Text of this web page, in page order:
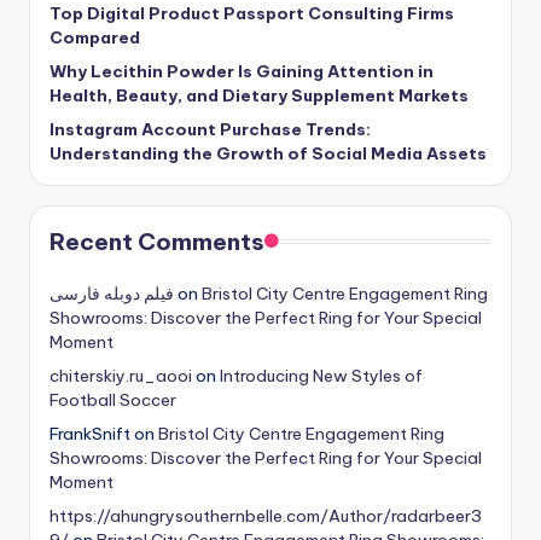
Top Digital Product Passport Consulting Firms
Compared
Why Lecithin Powder Is Gaining Attention in
Health, Beauty, and Dietary Supplement Markets
Instagram Account Purchase Trends:
Understanding the Growth of Social Media Assets
Recent Comments
فیلم دوبله فارسی on Bristol City Centre Engagement Ring
Showrooms: Discover the Perfect Ring for Your Special
Moment
chiterskiy.ru_aooi on Introducing New Styles of
Football Soccer
FrankSnifton Bristol City Centre Engagement Ring
Showrooms: Discover the Perfect Ring for Your Special
Moment
https://ahungrysouthernbelle.com/Author/radarbeer3